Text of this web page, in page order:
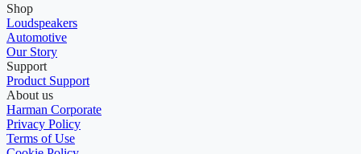
Shop
Loudspeakers
Automotive
Our Story
Support
Product Support
About us
Harman Corporate
Privacy Policy
Terms of Use